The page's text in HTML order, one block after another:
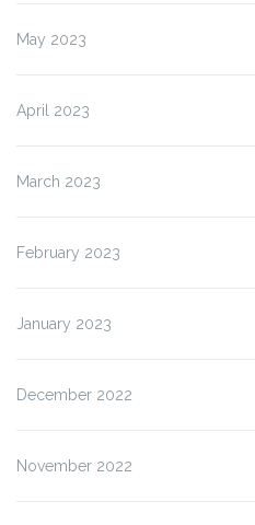
May 2023
April 2023
March 2023
February 2023
January 2023
December 2022
November 2022